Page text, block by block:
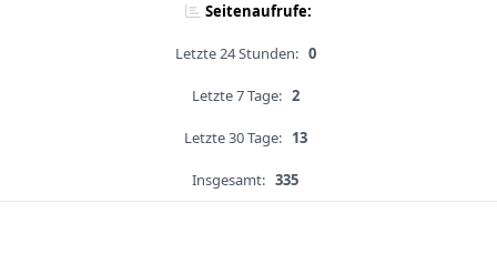
Seitenaufrufe:
Letzte 24 Stunden: 0
Letzte 7 Tage: 2
Letzte 30 Tage: 13
Insgesamt: 335